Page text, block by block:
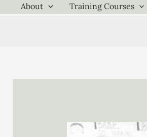
About Training Courses